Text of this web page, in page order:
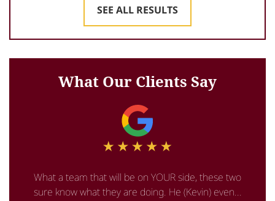
SEE ALL RESULTS
What Our Clients Say
What a team that will be on YOUR side, these two
sure know what they are doing. He (Kevin) even...